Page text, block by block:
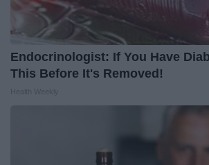
Endocrinologist: If You Have
This Before It's Removed!